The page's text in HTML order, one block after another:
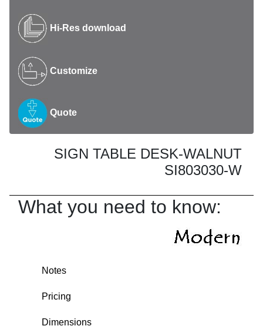
Hi-Res download
Customize
Quote
SIGN TABLE DESK-WALNUT
SI803030-W
What you need to know:
Notes
Pricing
Dimensions